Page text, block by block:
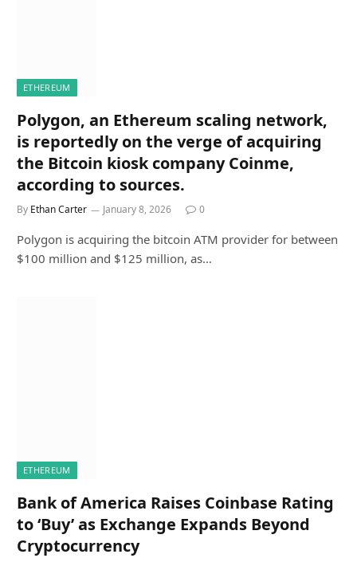
ETHEREUM
Polygon, an Ethereum scaling network,
is reportedly on the verge of acquiring
the Bitcoin kiosk company Coinme,
according to sources.
By Ethan Carter January 8, 2026 0
Polygon is acquiring the bitcoin ATM provider for between
$100 million and $125 million, as…
ETHEREUM
Bank of America Raises Coinbase Rating
to ‘Buy’ as Exchange Expands Beyond
Cryptocurrency